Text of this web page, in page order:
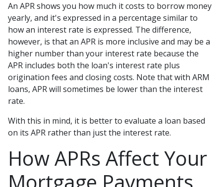
An APR shows you how much it costs to borrow money
yearly, and it's expressed in a percentage similar to
how an interest rate is expressed. The difference,
however, is that an APR is more inclusive and may be a
higher number than your interest rate because the
APR includes both the loan's interest rate plus
origination fees and closing costs. Note that with ARM
loans, APR will sometimes be lower than the interest
rate.
With this in mind, it is better to evaluate a loan based
on its APR rather than just the interest rate.
How APRs Affect Your